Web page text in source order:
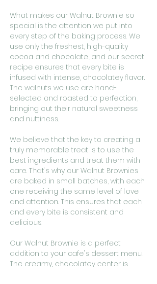
What makes our Walnut Brownie so
special is the attention we put into
every step of the baking process. We
use only the freshest, high-quality
cocoa and chocolate, and our secret
recipe ensures that every bite is
infused with intense, chocolatey flavor.
The walnuts we use are hand-
selected and roasted to perfection,
bringing out their natural sweetness
and nuttiness.
We believe that the key to creating a
truly memorable treat is to use the
best ingredients and treat them with
care. That's why our Walnut Brownies
are baked in small batches, with each
one receiving the same level of love
and attention. This ensures that each
and every bite is consistent and
delicious.
Our Walnut Brownie is a perfect
addition to your cafe's dessert menu.
The creamy, chocolatey center is